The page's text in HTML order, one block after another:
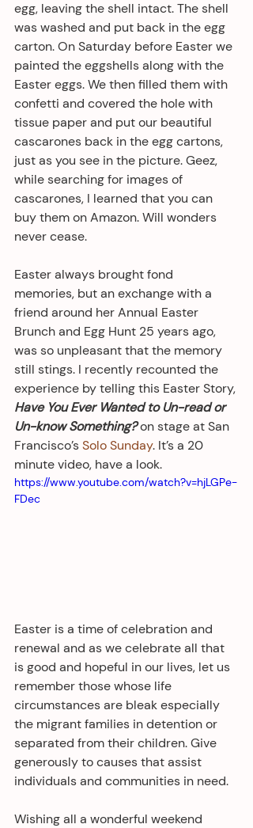
egg, leaving the shell intact. The shell
was washed and put back in the egg
carton. On Saturday before Easter we
painted the eggshells along with the
Easter eggs. We then filled them with
confetti and covered the hole with
tissue paper and put our beautiful
cascarones back in the egg cartons,
just as you see in the picture. Geez,
while searching for images of
cascarones, I learned that you can
buy them on Amazon. Will wonders
never cease.
Easter always brought fond
memories, but an exchange with a
friend around her Annual Easter
Brunch and Egg Hunt 25 years ago,
was so unpleasant that the memory
still stings. I recently recounted the
experience by telling this Easter Story,
Have You Ever Wanted to Un-read or
Un-know Something? on stage at San
Francisco’s Solo Sunday. It’s a 20
minute video, have a look.
https://www.youtube.com/watch?v=hjLGPe-
FDec
Easter is a time of celebration and
renewal and as we celebrate all that
is good and hopeful in our lives, let us
remember those whose life
circumstances are bleak especially
the migrant families in detention or
separated from their children. Give
generously to causes that assist
individuals and communities in need.
Wishing all a wonderful weekend